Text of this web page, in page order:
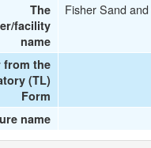
The
facility
name
Fisher Sand
from the
(TL)
Form
name